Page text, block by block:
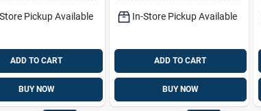
Pickup Available
ADD TO CART
BUY NOW
In-Store Pickup Available
ADD TO CART
BUY NOW